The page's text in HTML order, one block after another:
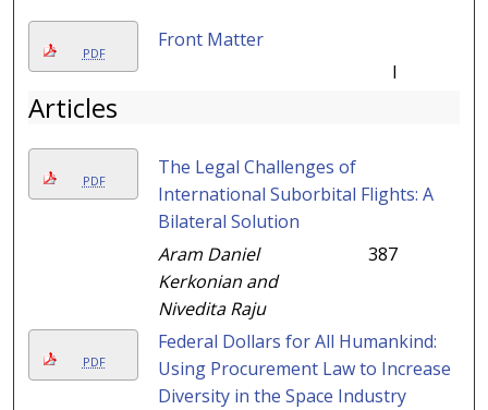
PDF
Front Matter
I
Articles
PDF
The Legal Challenges of
International Suborbital Flights: A
Bilateral Solution
Aram Daniel
Kerkonian and
Nivedita Raju
387
PDF
Federal Dollars for All Humankind:
Using Procurement Law to Increase
Diversity in the Space Industry